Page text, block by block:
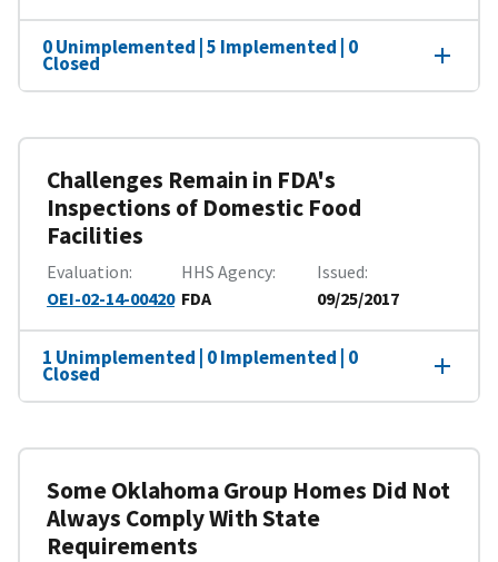
0 Unimplemented | 5 Implemented | 0
Closed
Challenges Remain in FDA's
Inspections of Domestic Food
Facilities
Evaluation
OEI-02-14-00420
HHS Agency
FDA
Issued
09/25/2017
1 Unimplemented | 0 Implemented | 0
Closed
Some Oklahoma Group Homes Did Not
Always Comply With State
Requirements